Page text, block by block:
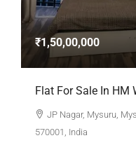
₹1,50,00,000
Flat For Sale In HM
JP Nagar, Mysuru,
570001, India